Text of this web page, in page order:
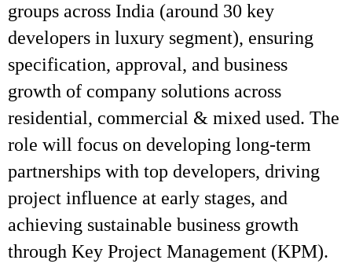
groups across India (around 30 key
developers in luxury segment), ensuring
specification, approval, and business
growth of company solutions across
residential, commercial & mixed used. The
role will focus on developing long-term
partnerships with top developers, driving
project influence at early stages, and
achieving sustainable business growth
through Key Project Management (KPM).